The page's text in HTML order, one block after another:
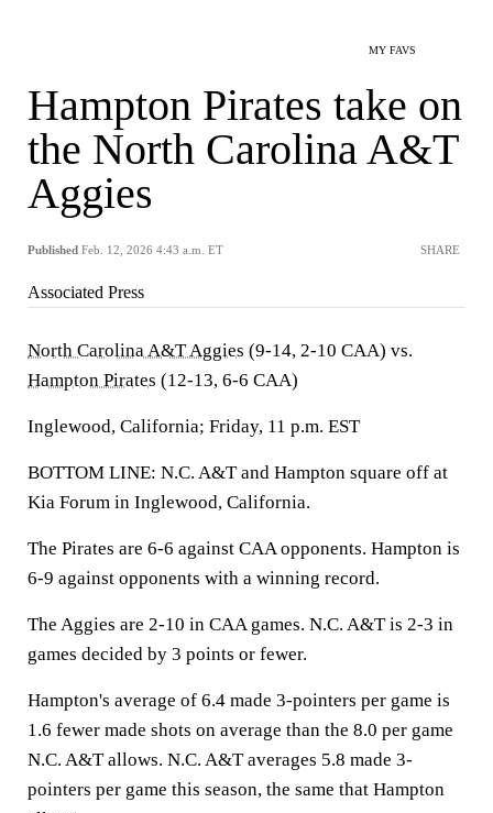
MY FAVS
Hampton Pirates take on
the North Carolina A&T
Aggies
Published Feb. 12, 2026 4:43 a.m. ET SHARE
Associated Press
North Carolina A&T Aggies (9-14, 2-10 CAA) vs.
Hampton Pirates (12-13, 6-6 CAA)
Inglewood, California; Friday, 11 p.m. EST
BOTTOM LINE: N.C. A&T and Hampton square off at
Kia Forum in Inglewood, California.
The Pirates are 6-6 against CAA opponents. Hampton is
6-9 against opponents with a winning record.
The Aggies are 2-10 in CAA games. N.C. A&T is 2-3 in
games decided by 3 points or fewer.
Hampton's average of 6.4 made 3-pointers per game is
1.6 fewer made shots on average than the 8.0 per game
N.C. A&T allows. N.C. A&T averages 5.8 made 3-
pointers per game this season, the same that Hampton